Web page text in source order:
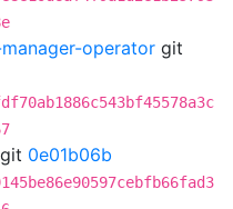
operator git
git 0e01b06b